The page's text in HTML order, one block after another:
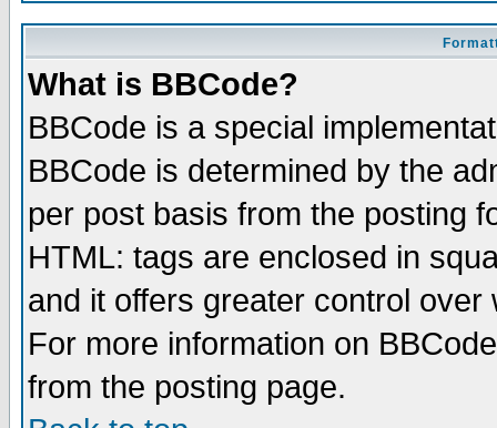
What is BBCode?
BBCode is a special
BBCode is determined by the
per post basis from the posting
HTML: tags are enclosed in
and it offers greater control
For more information on
from the posting page.